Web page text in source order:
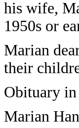
his wife,
1950s or
Marian
their
Obituary
Marian